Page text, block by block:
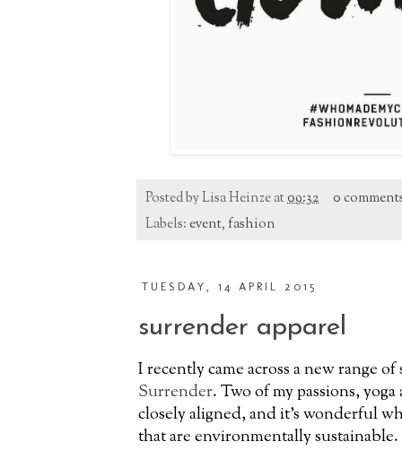
Posted byLisa Heinzeat09:32
0
Labels: event,fashion
TUESDAY, 14 APRIL 2015
surrender apparel
I recently came across a new range
Surrender. Two of my passions,
closely aligned, and it's wonderful
that are environmentally sustainable.